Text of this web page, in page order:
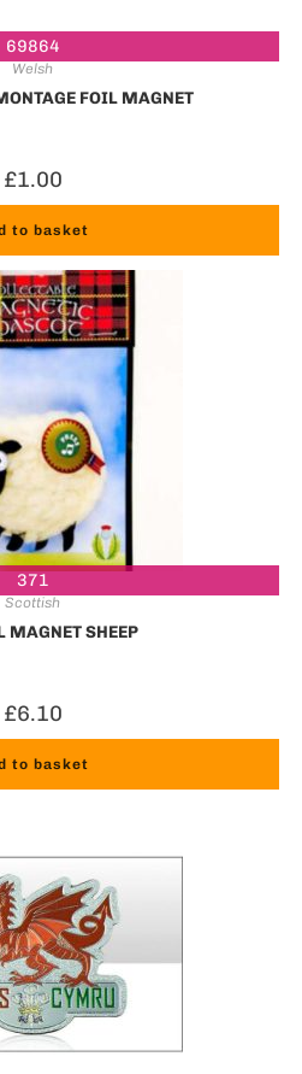
69864
Welsh
FOIL MAGNET
£1.00
to basket
371
Scottish
MAGNET SHEEP
£6.10
to basket